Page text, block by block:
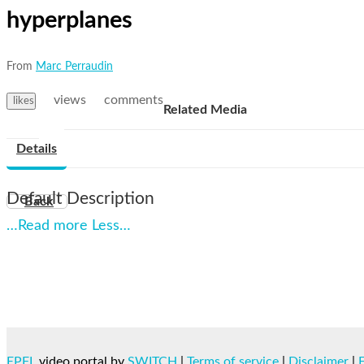
hyperplanes
From Marc Perraudin
likes views comments
Related Media
Details
Back
Default Description
…Read more Less…
EPFL video portal by SWITCH Terms of service Disclaimer